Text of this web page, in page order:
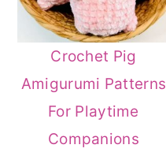
Crochet Pig
Amigurumi Patterns
For Playtime
Companions